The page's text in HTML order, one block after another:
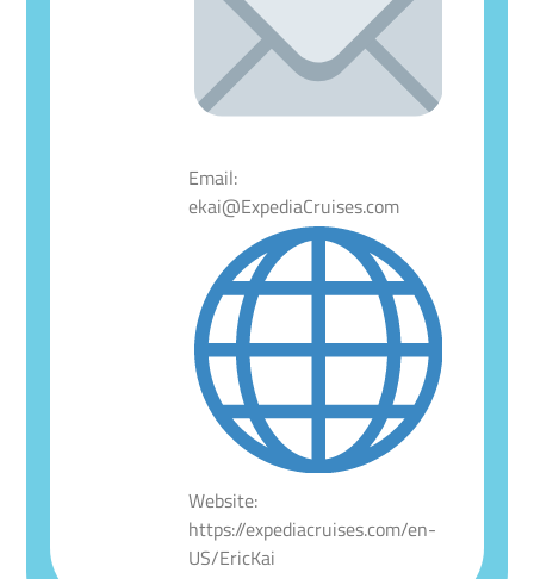
Email:
ekai@ExpediaCruises.com
Website:
https://expediacruises.com/en-
US/EricKai